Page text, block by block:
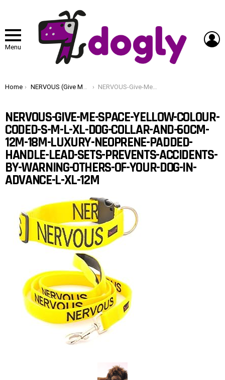
Menu
You are here:
Home NERVOUS (Give Me Space) Yellow Colour Coded S-M L-XL Dog Collar and 60cm 1.2m 1.8m Luxury Neoprene Padded Handle Lead Sets PREVENTS Accidents By Warning Others Of Your Dog In Advance (L-XL & 1.2m) NERVOUS-Give-Me-Space-Yellow-Colour-Coded-S-M-L-XL-Dog-Collar-and-60cm-12m-18m-Luxury-Neoprene-Padded-Handle-Lead-Sets-PREVENTS-Accidents-By-Warning-Others-Of-Your-Dog-In-Advance-L-XL-12m
NERVOUS-GIVE-ME-SPACE-YELLOW-COLOUR-
CODED-S-M-L-XL-DOG-COLLAR-AND-60CM-
12M-18M-LUXURY-NEOPRENE-PADDED-
HANDLE-LEAD-SETS-PREVENTS-ACCIDENTS-
BY-WARNING-OTHERS-OF-YOUR-DOG-IN-
ADVANCE-L-XL-12M